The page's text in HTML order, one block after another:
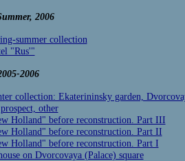
2006
summer collection
"Rus'"
2006
collection: Ekaterininsky garden,
other
Holland" before reconstruction. Part III
Holland" before reconstruction. Part II
Holland" before reconstruction. Part I
on Dvorcovaya (Palace) square